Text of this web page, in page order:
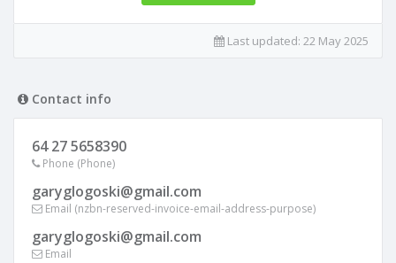
Last updated: 22 May 2025
Contact info
64 27 5658390
Phone (Phone)
garyglogoski@gmail.com
Email (nzbn-reserved-invoice-email-address-purpose)
garyglogoski@gmail.com
Email